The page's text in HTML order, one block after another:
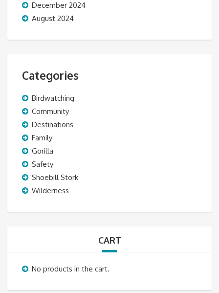
December 2024
August 2024
Categories
Birdwatching
Community
Destinations
Family
Gorilla
Safety
Shoebill Stork
Wilderness
CART
No products in the cart.